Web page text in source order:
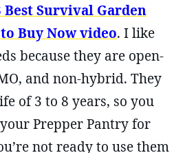
Best Survival Garden
Buy Now video. I like
because they are open-
and non-hybrid. They
of 3 to 8 years, so you
Prepper Pantry for
not ready to use them